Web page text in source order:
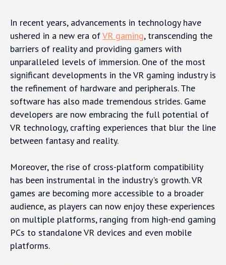
In recent years, advancements in technology have
ushered in a new era ofVR gaming, transcending the
barriers of reality and providing gamers with
unparalleled levels of immersion. One of the most
significant developments in the VR gaming industry is
the refinement of hardware and peripherals. The
software has also made tremendous strides. Game
developers are now embracing the full potential of
VR technology, crafting experiences that blur the line
between fantasy and reality.
Moreover, the rise of cross-platform compatibility
has been instrumental in the industry's growth. VR
games are becoming more accessible to a broader
audience, as players can now enjoy these experiences
on multiple platforms, ranging from high-end gaming
PCs to standalone VR devices and even mobile
platforms.